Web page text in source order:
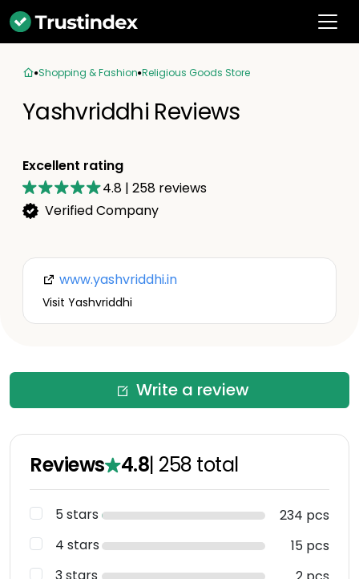
Shopping & Fashion Religious Goods Store
Yashvriddhi Reviews
Excellent rating
4.8 | 258 reviews
Verified Company
www.yashvriddhi.in
Visit Yashvriddhi
Write a review
Reviews 4.8| 258 total
5 stars
234 pcs
4 stars
15 pcs